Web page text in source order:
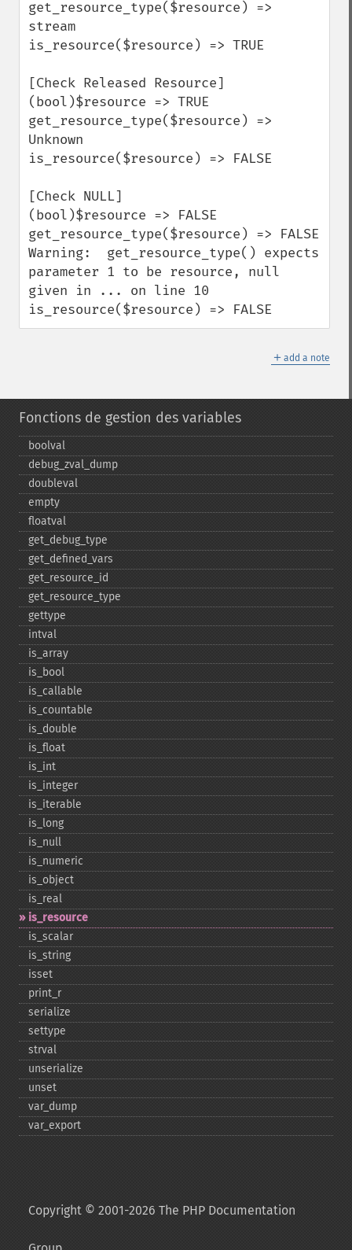
get_resource_type($resource) =>
stream
is_resource($resource) => TRUE
[Check Released Resource]
(bool)$resource => TRUE
get_resource_type($resource) =>
Unknown
is_resource($resource) => FALSE
[Check NULL]
(bool)$resource => FALSE
get_resource_type($resource) => FALSE
Warning:  get_resource_type() expects
parameter 1 to be resource, null
given in ... on line 10
is_resource($resource) => FALSE
＋ add a note
Fonctions de gestion des variables
boolval
debug_​zval_​dump
doubleval
empty
floatval
get_​debug_​type
get_​defined_​vars
get_​resource_​id
get_​resource_​type
gettype
intval
is_​array
is_​bool
is_​callable
is_​countable
is_​double
is_​float
is_​int
is_​integer
is_​iterable
is_​long
is_​null
is_​numeric
is_​object
is_​real
is_​resource
is_​scalar
is_​string
isset
print_​r
serialize
settype
strval
unserialize
unset
var_​dump
var_​export
Copyright © 2001-2026 The PHP Documentation